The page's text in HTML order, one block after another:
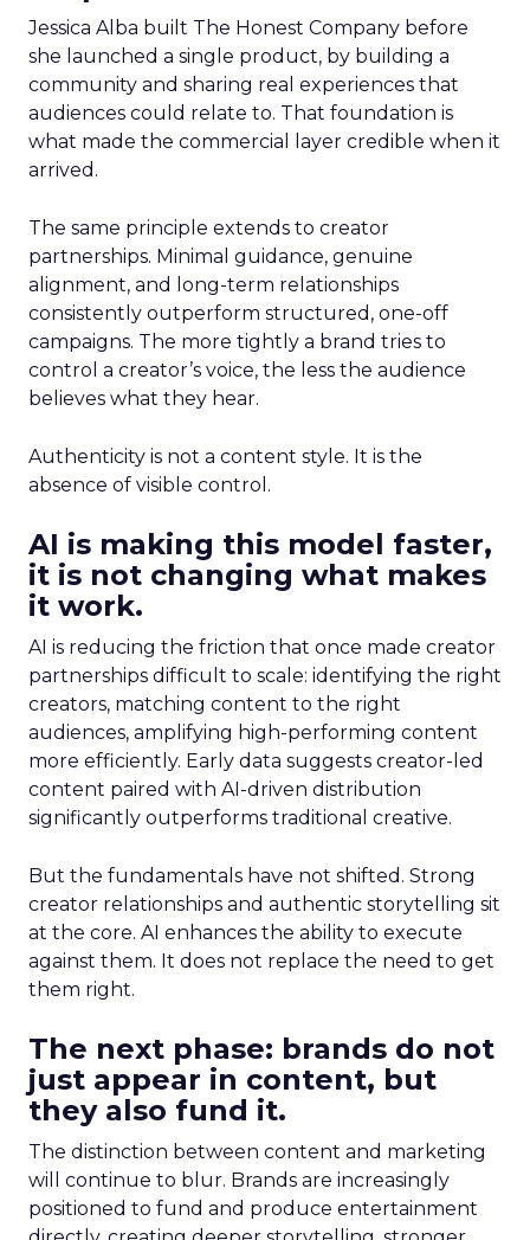
Jessica Alba built The Honest Company before
she launched a single product, by building a
community and sharing real experiences that
audiences could relate to. That foundation is
what made the commercial layer credible when it
arrived.
The same principle extends to creator
partnerships. Minimal guidance, genuine
alignment, and long-term relationships
consistently outperform structured, one-off
campaigns. The more tightly a brand tries to
control a creator’s voice, the less the audience
believes what they hear.
Authenticity is not a content style. It is the
absence of visible control.
AI is making this model faster,
it is not changing what makes
it work.
AI is reducing the friction that once made creator
partnerships difficult to scale: identifying the right
creators, matching content to the right
audiences, amplifying high-performing content
more efficiently. Early data suggests creator-led
content paired with AI-driven distribution
significantly outperforms traditional creative.
But the fundamentals have not shifted. Strong
creator relationships and authentic storytelling sit
at the core. AI enhances the ability to execute
against them. It does not replace the need to get
them right.
The next phase: brands do not
just appear in content, but
they also fund it.
The distinction between content and marketing
will continue to blur. Brands are increasingly
positioned to fund and produce entertainment